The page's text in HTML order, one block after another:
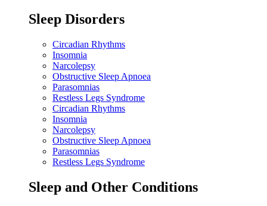
Sleep Disorders
Circadian Rhythms
Insomnia
Narcolepsy
Obstructive Sleep Apnoea
Parasomnias
Restless Legs Syndrome
Circadian Rhythms
Insomnia
Narcolepsy
Obstructive Sleep Apnoea
Parasomnias
Restless Legs Syndrome
Sleep and Other Conditions